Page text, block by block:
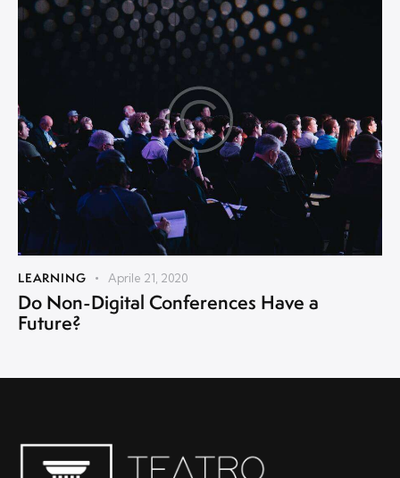
LEARNING Aprile 21, 2020
Do Non-Digital Conferences Have a
Future?